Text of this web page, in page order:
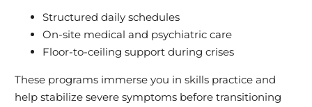
Structured daily schedules
On-site medical and psychiatric care
Floor-to-ceiling support during crises
These programs immerse you in skills practice and
help stabilize severe symptoms before transitioning